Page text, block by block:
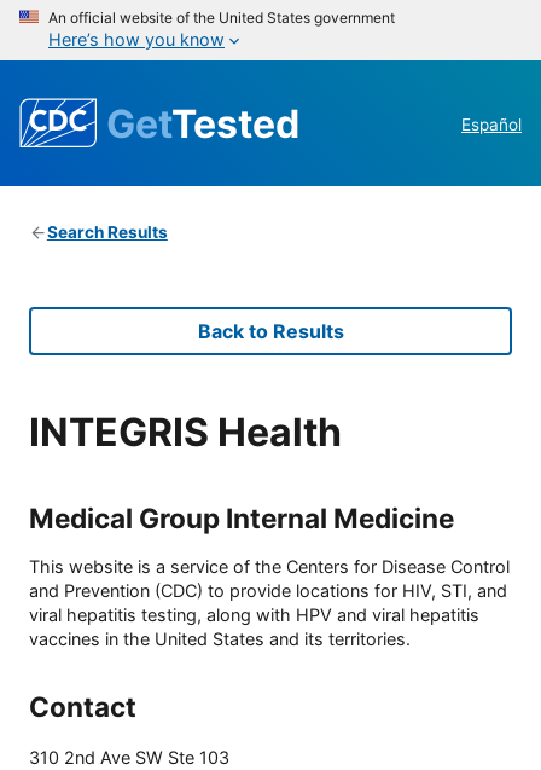
An official website of the United States government
Here’s how you know
GetTested Español
Search Results
Back to Results
INTEGRIS Health
Medical Group Internal Medicine
This website is a service of the Centers for Disease Control
and Prevention (CDC) to provide locations for HIV, STI, and
viral hepatitis testing, along with HPV and viral hepatitis
vaccines in the United States and its territories.
Contact
310 2nd Ave SW Ste 103